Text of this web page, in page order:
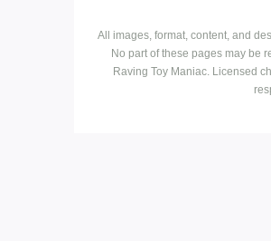
All images, format, content, and
No part of these pages may be
Raving Toy Maniac. Licensed